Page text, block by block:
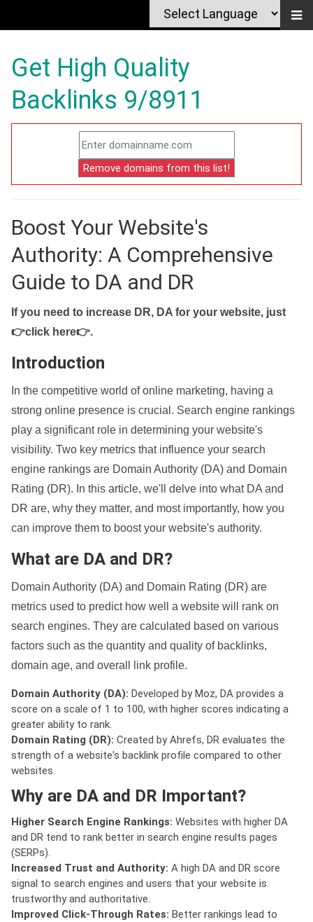
Get High Quality
Backlinks 9/8911
Boost Your Website's
Authority: A Comprehensive
Guide to DA and DR
If you need to increase DR, DA for your website, just
👉click here👉.
Introduction
In the competitive world of online marketing, having a
strong online presence is crucial. Search engine rankings
play a significant role in determining your website's
visibility. Two key metrics that influence your search
engine rankings are Domain Authority (DA) and Domain
Rating (DR). In this article, we'll delve into what DA and
DR are, why they matter, and most importantly, how you
can improve them to boost your website's authority.
What are DA and DR?
Domain Authority (DA) and Domain Rating (DR) are
metrics used to predict how well a website will rank on
search engines. They are calculated based on various
factors such as the quantity and quality of backlinks,
domain age, and overall link profile.
Domain Authority (DA): Developed by Moz, DA provides a
score on a scale of 1 to 100, with higher scores indicating a
greater ability to rank.
Domain Rating (DR): Created by Ahrefs, DR evaluates the
strength of a website's backlink profile compared to other
websites.
Why are DA and DR Important?
Higher Search Engine Rankings: Websites with higher DA
and DR tend to rank better in search engine results pages
(SERPs).
Increased Trust and Authority: A high DA and DR score
signal to search engines and users that your website is
trustworthy and authoritative.
Improved Click-Through Rates: Better rankings lead to